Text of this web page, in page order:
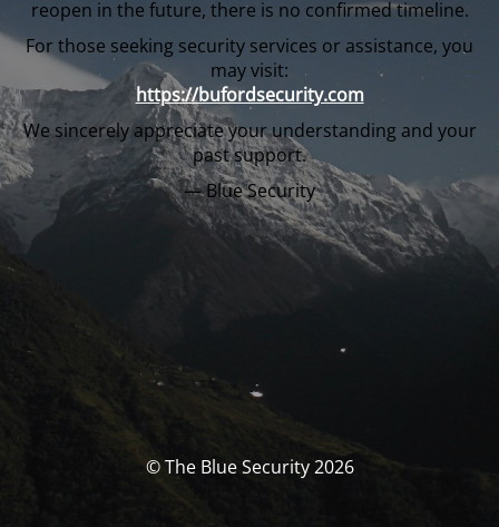
reopen in the future, there is no confirmed timeline.
For those seeking security services or assistance, you
may visit:
https://bufordsecurity.com
We sincerely appreciate your understanding and your
past support.
— Blue Security
© The Blue Security 2026